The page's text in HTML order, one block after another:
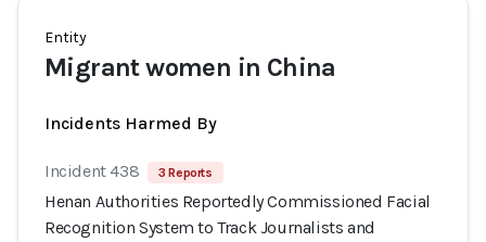
Entity
Migrant women in China
Incidents Harmed By
Incident 438 3 Reports
Henan Authorities Reportedly Commissioned Facial
Recognition System to Track Journalists and